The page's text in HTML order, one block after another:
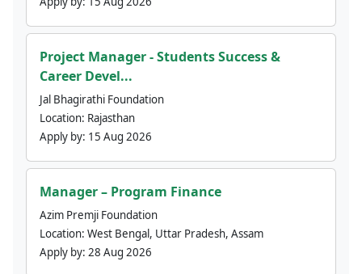
Project Manager - Students Success &
Career Devel...
Jal Bhagirathi Foundation
Location: Rajasthan
Apply by: 15 Aug 2026
Manager – Program Finance
Azim Premji Foundation
Location: West Bengal, Uttar Pradesh, Assam
Apply by: 28 Aug 2026